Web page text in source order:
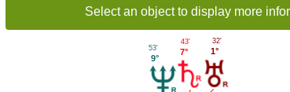
Select an object to display more
1°
32'
7°
43'
9°
53'